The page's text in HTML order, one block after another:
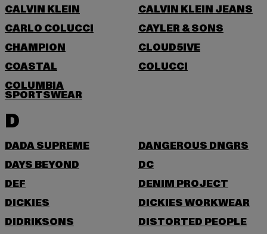
CALVIN KLEIN
CALVIN KLEIN JEANS
CARLO COLUCCI
CAYLER & SONS
CHAMPION
CLOUD5IVE
COASTAL
COLUCCI
COLUMBIA
SPORTSWEAR
D
DADA SUPREME
DANGEROUS DNGRS
DAYS BEYOND
DC
DEF
DENIM PROJECT
DICKIES
DICKIES WORKWEAR
DIDRIKSONS
DISTORTED PEOPLE